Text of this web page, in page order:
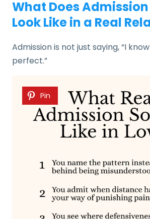
What Does
Look Like in a Real
Admission is not just saying, “I
perfect.”
Pin